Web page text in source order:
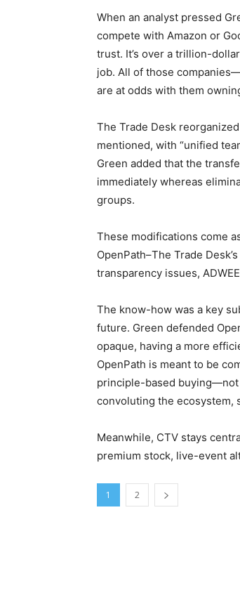
When an analyst pressed
compete with Amazon or
trust. It’s over a trillion-
job. All of those
are at odds with them
The Trade Desk
mentioned, with “unified
Green added that the
immediately whereas
groups.
These modifications come
OpenPath–The Trade
transparency issues,
The know-how was a key
future. Green defended
opaque, having a more
OpenPath is meant to be
principle-based
convoluting the ecosystem,
Meanwhile, CTV stays
premium stock, live-event
1 2